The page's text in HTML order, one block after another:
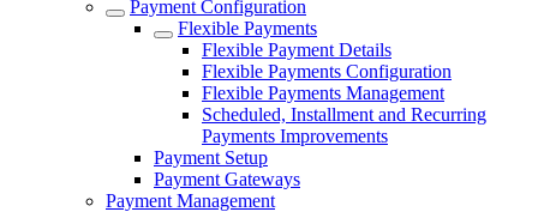
Payment Configuration
Flexible Payments
Flexible Payment Details
Flexible Payments Configuration
Flexible Payments Management
Scheduled, Installment and Recurring
Payments Improvements
Payment Setup
Payment Gateways
Payment Management